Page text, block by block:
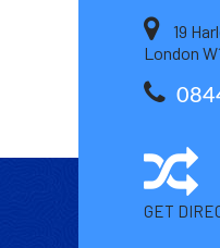
19
London
GET